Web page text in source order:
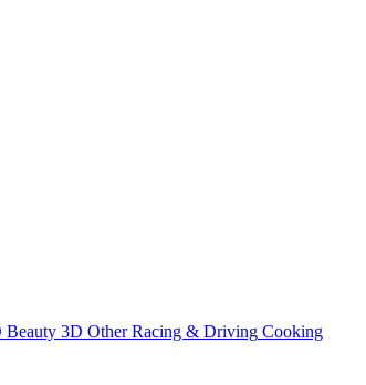
Beauty 3D Other Racing & Driving Cooking